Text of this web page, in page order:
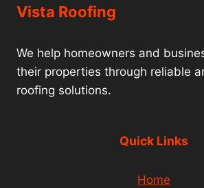
Vista Roofing
We help homeowners and
their properties through reliable
roofing solutions.
Quick Links
Home